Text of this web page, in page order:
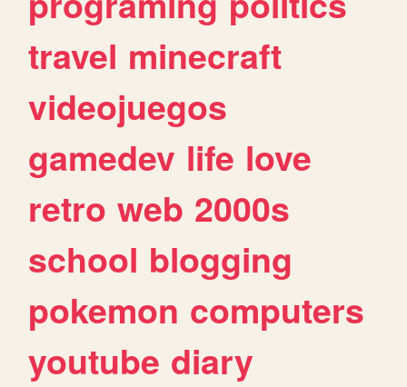
travel minecraft
videojuegos
gamedev life love
retro web 2000s
school blogging
pokemon computers
youtube diary